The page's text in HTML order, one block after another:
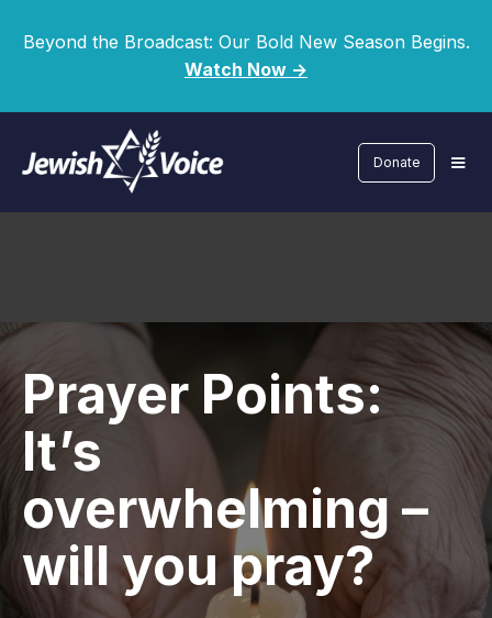
Beyond the Broadcast: Our Bold New Season Begins.
Watch Now ->
Donate
Prayer Points:
It’s
overwhelming –
will you pray?